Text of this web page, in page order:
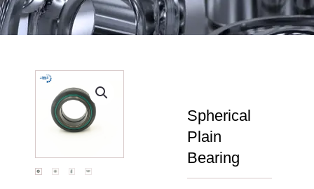
Spherical
Plain
Bearing